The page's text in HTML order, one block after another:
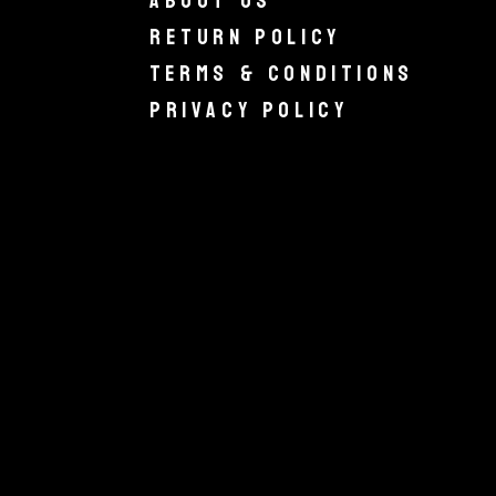
Return Policy
Terms & Conditions
Privacy Policy